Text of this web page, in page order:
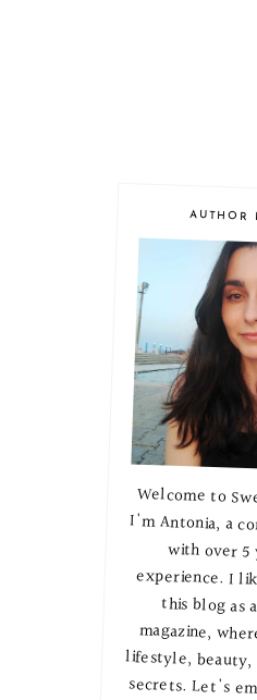
AUTHOR
Welcome to
I'm Antonia, a
with over
experience. I
this blog
magazine,
lifestyle,
secrets. Let's